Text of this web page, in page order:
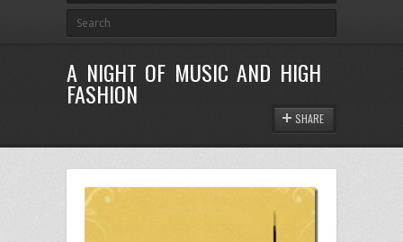
A NIGHT OF MUSIC AND HIGH
FASHION
SHARE